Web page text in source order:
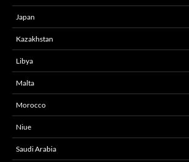
Japan
Kazakhstan
Libya
Malta
Morocco
Niue
Saudi Arabia